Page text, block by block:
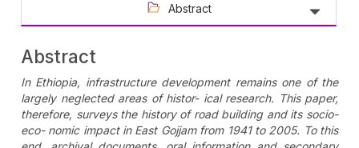
Abstract
Abstract
In Ethiopia, infrastructure development remains one of the
largely neglected areas of histor- ical research. This paper,
therefore, surveys the history of road building and its socio-
eco- nomic impact in East Gojjam from 1941 to 2005. To this